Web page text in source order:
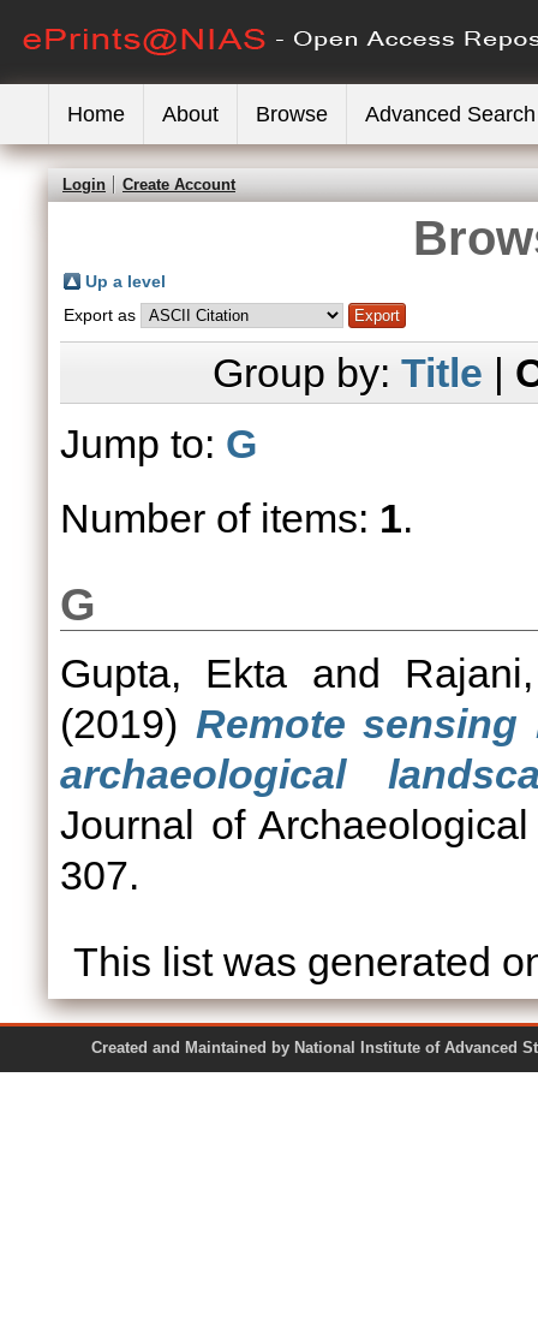
Home About Browse Advanced Search
Login Create Account
Up a level
Export as
Group by: Title |
Jump to: G
Number of items: 1.
G
Gupta, Ekta and
(2019) Remote
archaeological
Journal of
307.
This list was generated
Created and Maintained by National Institute of